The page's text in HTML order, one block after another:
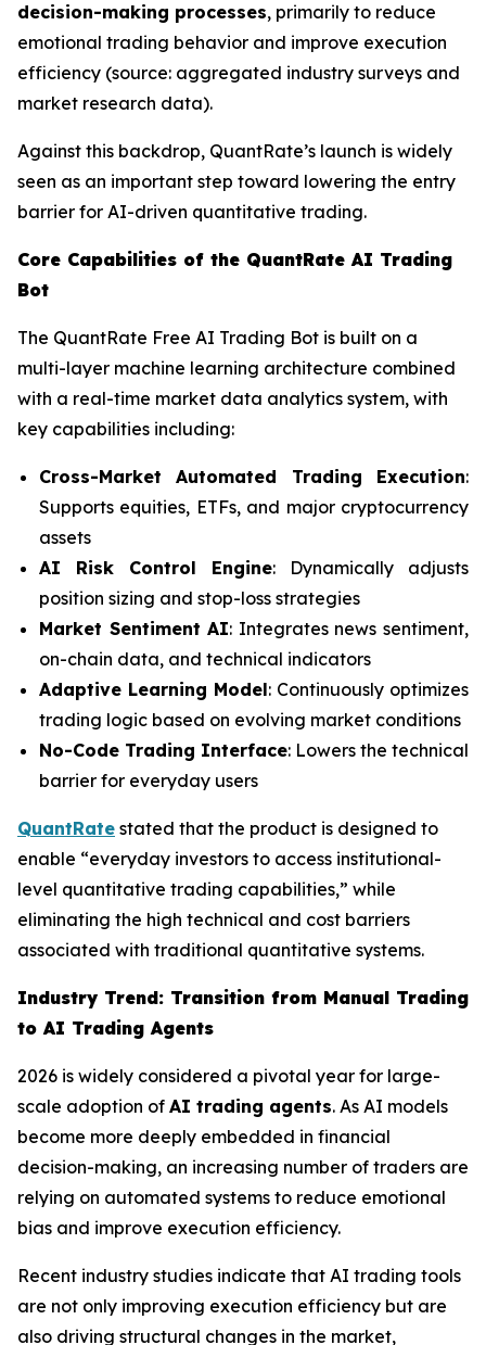
decision-making processes, primarily to reduce
emotional trading behavior and improve execution
efficiency (source: aggregated industry surveys and
market research data).
Against this backdrop, QuantRate’s launch is widely
seen as an important step toward lowering the entry
barrier for AI-driven quantitative trading.
Core Capabilities of the QuantRate AI Trading
Bot
The QuantRate Free AI Trading Bot is built on a
multi-layer machine learning architecture combined
with a real-time market data analytics system, with
key capabilities including:
Cross-Market Automated Trading Execution:
Supports equities, ETFs, and major cryptocurrency
assets
AI Risk Control Engine: Dynamically adjusts
position sizing and stop-loss strategies
Market Sentiment AI: Integrates news sentiment,
on-chain data, and technical indicators
Adaptive Learning Model: Continuously optimizes
trading logic based on evolving market conditions
No-Code Trading Interface: Lowers the technical
barrier for everyday users
QuantRate stated that the product is designed to
enable “everyday investors to access institutional-
level quantitative trading capabilities,” while
eliminating the high technical and cost barriers
associated with traditional quantitative systems.
Industry Trend: Transition from Manual Trading
to AI Trading Agents
2026 is widely considered a pivotal year for large-
scale adoption of AI trading agents. As AI models
become more deeply embedded in financial
decision-making, an increasing number of traders are
relying on automated systems to reduce emotional
bias and improve execution efficiency.
Recent industry studies indicate that AI trading tools
are not only improving execution efficiency but are
also driving structural changes in the market,